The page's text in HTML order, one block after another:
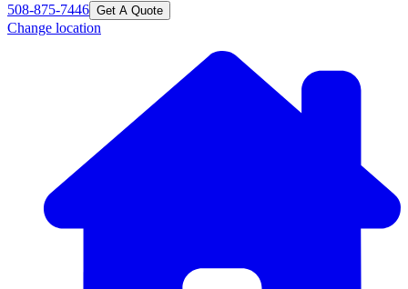
508-875-7446 Get A Quote
Change location